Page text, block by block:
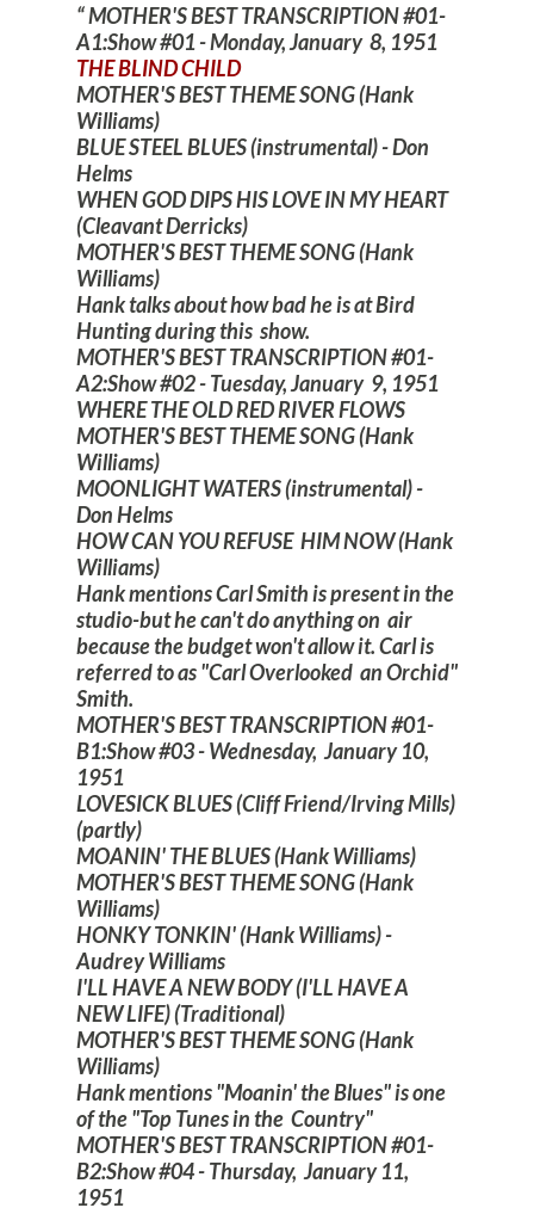
MOTHER'S BEST TRANSCRIPTION #01-
A1:Show #01 - Monday, January 8, 1951
THE BLIND CHILD
MOTHER'S BEST THEME SONG (Hank
Williams)
BLUE STEEL BLUES (instrumental) - Don
Helms
WHEN GOD DIPS HIS LOVE IN MY HEART
(Cleavant Derricks)
MOTHER'S BEST THEME SONG (Hank
Williams)
Hank talks about how bad he is at Bird
Hunting during this show.
MOTHER'S BEST TRANSCRIPTION #01-
A2:Show #02 - Tuesday, January 9, 1951
WHERE THE OLD RED RIVER FLOWS
MOTHER'S BEST THEME SONG (Hank
Williams)
MOONLIGHT WATERS (instrumental) -
Don Helms
HOW CAN YOU REFUSE HIM NOW (Hank
Williams)
Hank mentions Carl Smith is present in the
studio-but he can't do anything on air
because the budget won't allow it. Carl is
referred to as "Carl Overlooked an Orchid"
Smith.
MOTHER'S BEST TRANSCRIPTION #01-
B1:Show #03 - Wednesday, January 10,
1951
LOVESICK BLUES (Cliff Friend/Irving Mills)
(partly)
MOANIN' THE BLUES (Hank Williams)
MOTHER'S BEST THEME SONG (Hank
Williams)
HONKY TONKIN' (Hank Williams) -
Audrey Williams
I'LL HAVE A NEW BODY (I'LL HAVE A
NEW LIFE) (Traditional)
MOTHER'S BEST THEME SONG (Hank
Williams)
Hank mentions "Moanin' the Blues" is one
of the "Top Tunes in the Country"
MOTHER'S BEST TRANSCRIPTION #01-
B2:Show #04 - Thursday, January 11,
1951